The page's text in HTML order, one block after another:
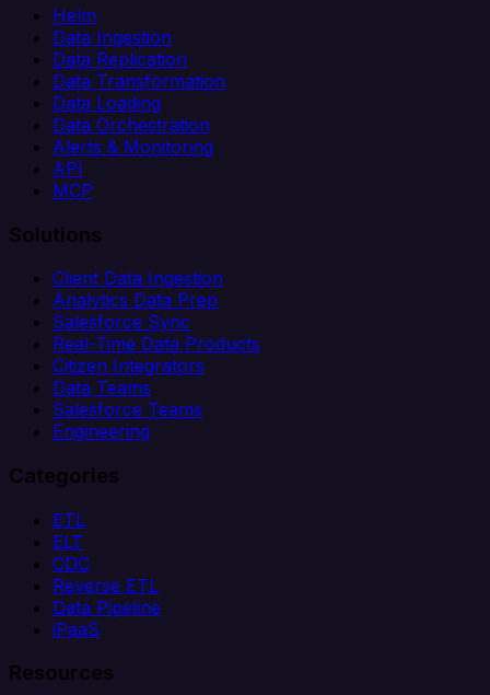
Helm
Data Ingestion
Data Replication
Data Transformation
Data Loading
Data Orchestration
Alerts & Monitoring
API
MCP
Solutions
Client Data Ingestion
Analytics Data Prep
Salesforce Sync
Real-Time Data Products
Citizen Integrators
Data Teams
Salesforce Teams
Engineering
Categories
ETL
ELT
CDC
Reverse ETL
Data Pipeline
iPaaS
Resources